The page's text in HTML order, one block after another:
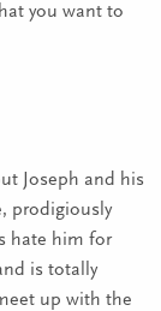
you want to
Joseph and his
prodigiously
hate him for
is totally
up with the